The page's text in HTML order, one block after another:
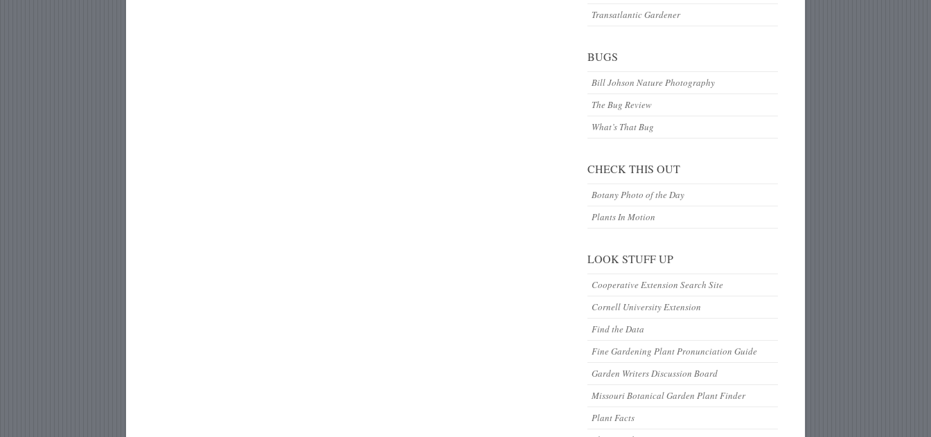
Transatlantic Gardener
BUGS
Bill Johson Nature Photography
The Bug Review
What’s That Bug
CHECK THIS OUT
Botany Photo of the Day
Plants In Motion
LOOK STUFF UP
Cooperative Extension Search Site
Cornell University Extension
Find the Data
Fine Gardening Plant Pronunciation Guide
Garden Writers Discussion Board
Missouri Botanical Garden Plant Finder
Plant Facts